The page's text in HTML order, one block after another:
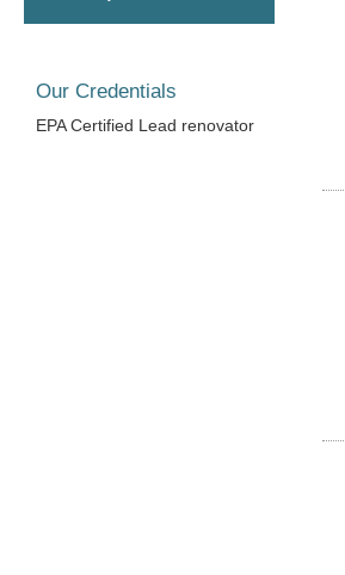
Our Credentials
EPA Certified Lead renovator